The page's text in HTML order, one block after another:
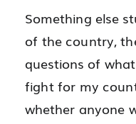
Something else
of the country,
questions of
fight for my
whether anyone